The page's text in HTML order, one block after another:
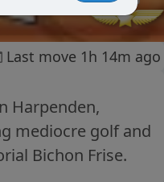
Last move 1h 14m ago
Harpenden,
mediocre golf and
Bichon Frise.